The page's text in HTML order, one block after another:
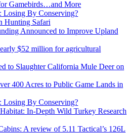
Gamebirds…and More
Losing By Conserving?
Hunting Safari
Announced to Improve Upland
$52 million for agricultural
to Slaughter California Mule Deer on
400 Acres to Public Game Lands in
Losing By Conserving?
In-Depth Wild Turkey Research
A review of 5.11 Tactical’s 126L